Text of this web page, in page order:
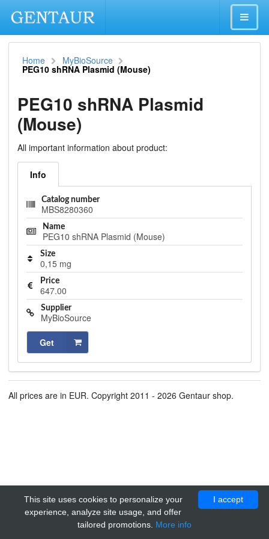
Home MyBioSource
PEG10 shRNA Plasmid (Mouse)
PEG10 shRNA Plasmid
(Mouse)
All important information about product:
Info
Catalog number
MBS8280360
Name
PEG10 shRNA Plasmid (Mouse)
Size
0,15 mg
Price
647.00
Supplier
MyBioSource
Get
All prices are in EUR. Copyright 2011 - 2026 Gentaur shop.
I accept
This site uses cookies to personalize your
experience, analyze site usage, and offer
tailored promotions. More info